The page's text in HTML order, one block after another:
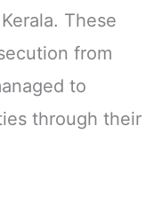
These
from
to
through their